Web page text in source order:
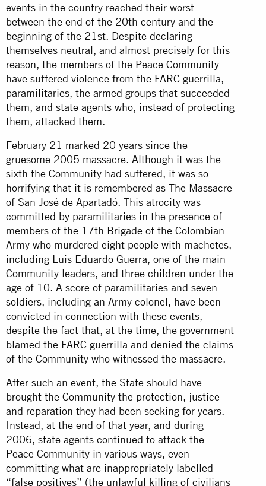
events in the country reached their worst
between the end of the 20th century and the
beginning of the 21st. Despite declaring
themselves neutral, and almost precisely for this
reason, the members of the Peace Community
have suffered violence from the FARC guerrilla,
paramilitaries, the armed groups that succeeded
them, and state agents who, instead of protecting
them, attacked them.
February 21 marked 20 years since the
gruesome 2005 massacre. Although it was the
sixth the Community had suffered, it was so
horrifying that it is remembered as The Massacre
of San José de Apartadó. This atrocity was
committed by paramilitaries in the presence of
members of the 17th Brigade of the Colombian
Army who murdered eight people with machetes,
including Luis Eduardo Guerra, one of the main
Community leaders, and three children under the
age of 10. A score of paramilitaries and seven
soldiers, including an Army colonel, have been
convicted in connection with these events,
despite the fact that, at the time, the government
blamed the FARC guerrilla and denied the claims
of the Community who witnessed the massacre.
After such an event, the State should have
brought the Community the protection, justice
and reparation they had been seeking for years.
Instead, at the end of that year, and during
2006, state agents continued to attack the
Peace Community in various ways, even
committing what are inappropriately labelled
“false positives” (the unlawful killing of civilians